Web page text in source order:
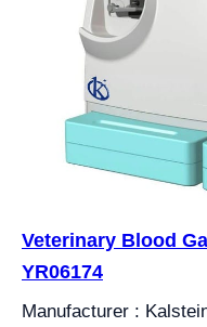
Veterinary Blood
YR06174
Manufacturer :